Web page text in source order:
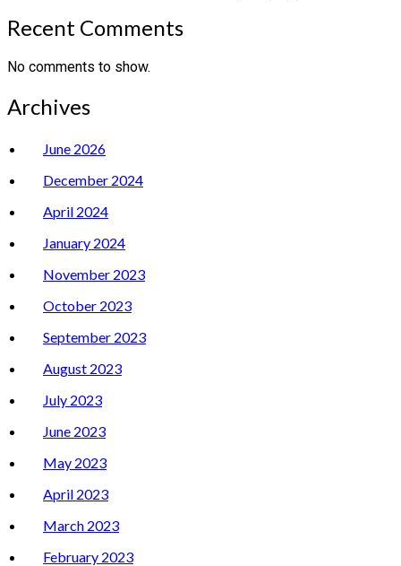
Recent Comments
No comments to show.
Archives
June 2026
December 2024
April 2024
January 2024
November 2023
October 2023
September 2023
August 2023
July 2023
June 2023
May 2023
April 2023
March 2023
February 2023